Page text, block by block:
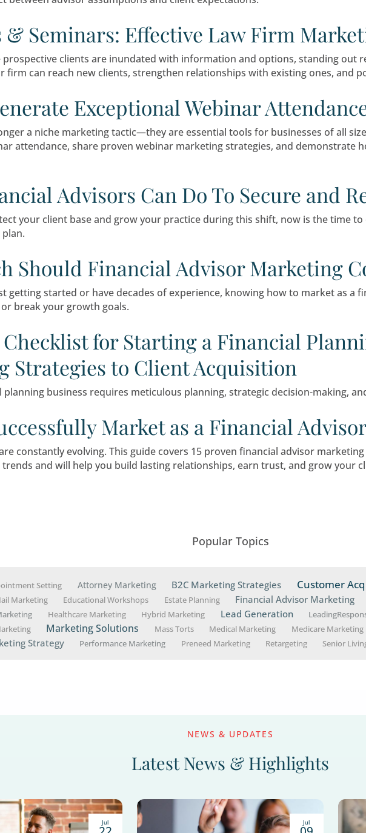
marketing, once characterized by tradition and word-of-
funeral home marketing trends are reshaping the industry,
and supportive experiences for grieving families.
for an Extraordinary
are everything. But many advisors believe they
between advisor assumptions and client expectations.
& Seminars: Effective
where prospective clients are inundated with information
your firm can reach new clients, strengthen relationships
Generate Exceptional
no longer a niche marketing tactic—they are essential tools
webinar attendance, share proven webinar marketing
Financial Advisors Can Do To
to protect your client base and grow your practice during
plan.
Should Financial Advisor
just getting started or have decades of experience,
Checklist for Starting a
Strategies to Client
trends are constantly evolving. This guide covers 15 proven